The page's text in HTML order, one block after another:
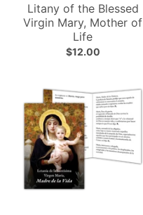
Litany of the Blessed
Virgin Mary, Mother of
Life
$12.00